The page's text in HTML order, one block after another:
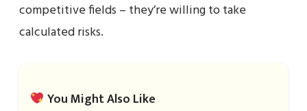
competitive fields – they’re willing to take
calculated risks.
You Might Also Like